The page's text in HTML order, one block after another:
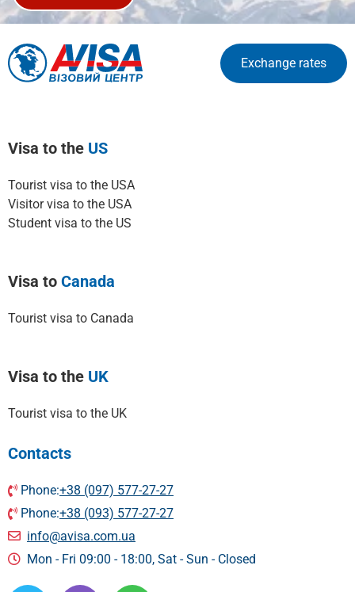
Exchange rates
Visa to the US
Tourist visa to the USA
Visitor visa to the USA
Student visa to the US
Visa to Canada
Tourist visa to Canada
Visa to the UK
Tourist visa to the UK
Contacts
Phone:+38 (097) 577-27-27
Phone:+38 (093) 577-27-27
info@avisa.com.ua
Mon - Fri 09:00 - 18:00, Sat - Sun - Сlosed